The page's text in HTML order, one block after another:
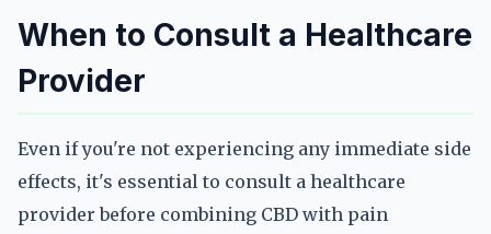
When to Consult a Healthcare
Provider
Even if you're not experiencing any immediate side
effects, it's essential to consult a healthcare
provider before combining CBD with pain